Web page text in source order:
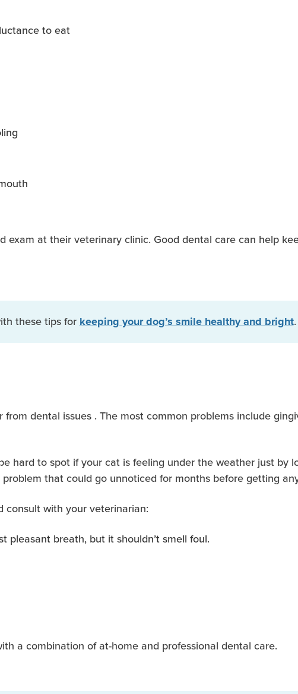
to eat
exam at their veterinary clinic. Good dental care can help
these tips for keeping your dog’s smile healthy and bright.
dental issues . The most common problems include
hard to spot if your cat is feeling under the weather just by
that could go unnoticed for months before getting
consult with your veterinarian:
breath, but it shouldn’t smell foul.
a combination of at-home and professional dental care.